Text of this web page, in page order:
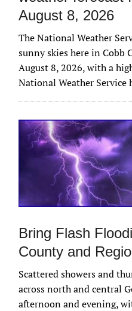
August 8, 2026
The National Weather
sunny skies here in Cobb
August 8, 2026, with a
National Weather Service
Bring Flash
County and
Scattered showers and
across north and central
afternoon and evening,